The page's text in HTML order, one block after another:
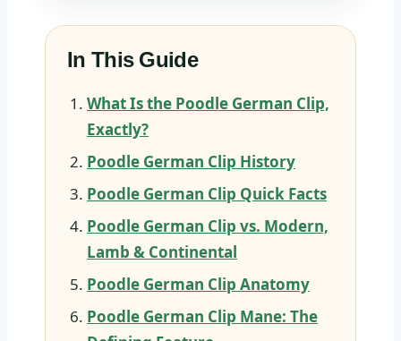
In This Guide
What Is the Poodle German Clip,
Exactly?
Poodle German Clip History
Poodle German Clip Quick Facts
Poodle German Clip vs. Modern,
Lamb & Continental
Poodle German Clip Anatomy
Poodle German Clip Mane: The